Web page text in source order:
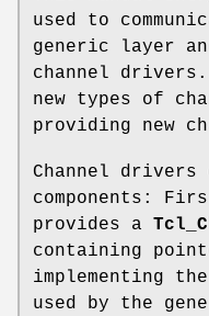
used to
generic layer
channel
new types of
providing new
Channel
components:
provides a
containing
implementing
used by the